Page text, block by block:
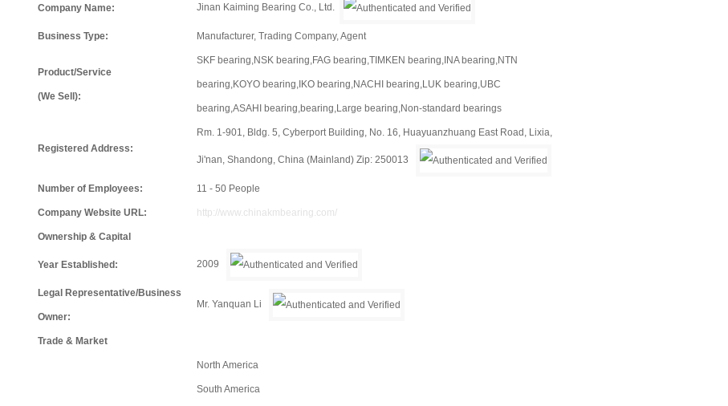
Company Name: Jinan Kaiming Bearing Co., Ltd.
Business Type: Manufacturer, Trading Company, Agent
Product/Service
(We Sell):
SKF bearing,NSK bearing,FAG bearing,TIMKEN bearing,INA bearing,NTN
bearing,KOYO bearing,IKO bearing,NACHI bearing,LUK bearing,UBC
bearing,ASAHI bearing,bearing,Large bearing,Non-standard bearings
Registered Address:
Rm. 1-901, Bldg. 5, Cyberport Building, No. 16, Huayuanzhuang East Road, Lixia,
Ji'nan, Shandong, China (Mainland) Zip: 250013
Number of Employees: 11 - 50 People
Company Website URL: http://www.chinakmbearing.com/
Ownership & Capital
Year Established: 2009
Legal Representative/Business
Owner:
Mr. Yanquan Li
Trade & Market
North America
South America